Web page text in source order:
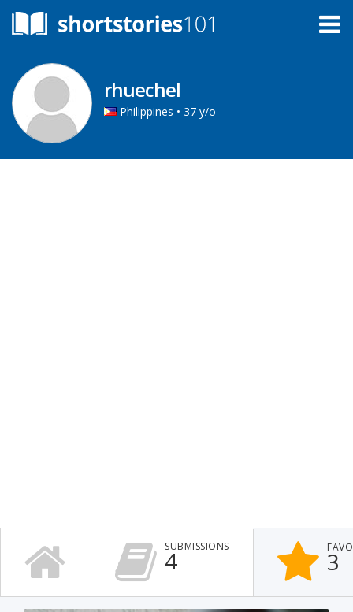
rhuechel
Philippines • 37 y/o
SUBMISSIONS
4 3